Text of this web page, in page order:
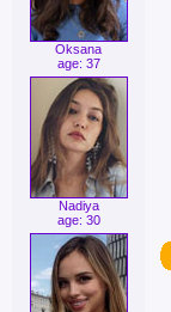
Oksana
age: 37
Nadiya
age: 30